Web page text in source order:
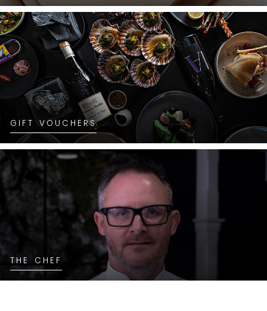
GIFT VOUCHERS
THE CHEF